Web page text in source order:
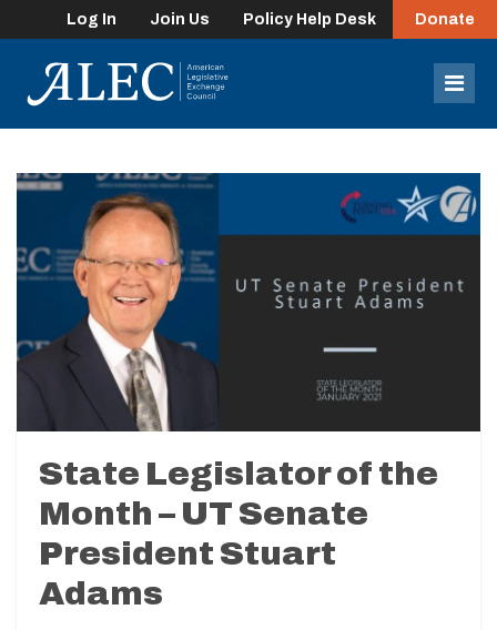
Log In Join Us Policy Help Desk Donate
State Legislator of the
Month – UT Senate
President Stuart
Adams